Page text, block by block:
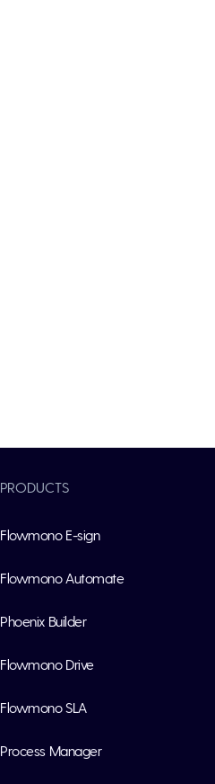
PRODUCTS
Flowmono E-sign
Flowmono Automate
Phoenix Builder
Flowmono Drive
Flowmono SLA
Process Manager